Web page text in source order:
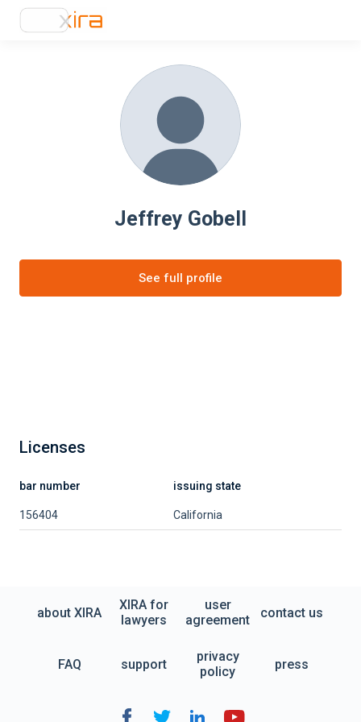
Jeffrey Gobell
See full profile
Licenses
bar number issuing state
156404 California
about XIRA
XIRA for
lawyers
user
agreement
contact us
FAQ support
privacy
policy
press